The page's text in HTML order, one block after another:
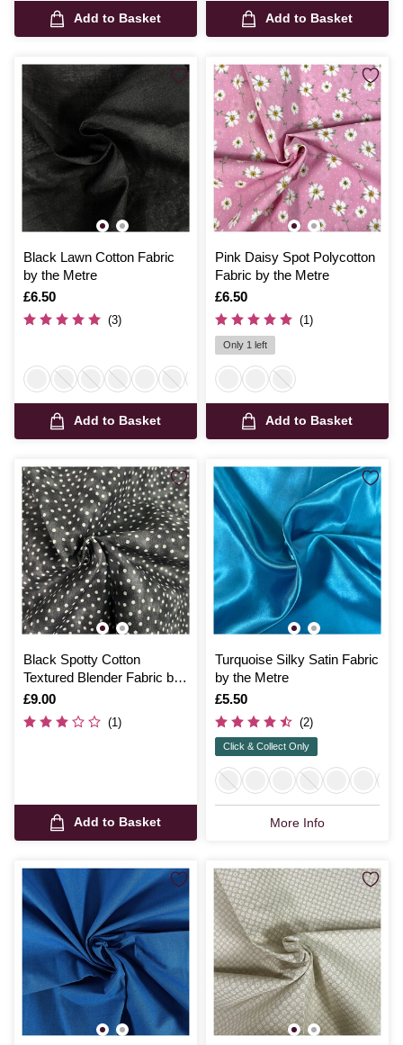
Add to Basket Add to Basket
Black Lawn Cotton Fabric
by the Metre
Is
£6.50
(3)
Add to Basket
Pink Daisy Spot Polycotton
Fabric by the Metre
Is
£6.50
(1)
Only 1 left
Add to Basket
Black Spotty Cotton
Textured Blender Fabric by
the Metre
Is
£9.00
(1)
Add to Basket
Turquoise Silky Satin Fabric
by the Metre
Is
£5.50
(2)
Click & Collect Only
More Info